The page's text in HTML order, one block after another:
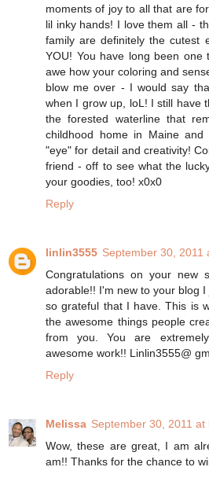
moments of joy to all that are
lil inky hands! I love them all -
family are definitely the cutest
YOU! You have long been
awe how your coloring and
blow me over - I would say
when I grow up, loL! I still have
the forested waterline that
childhood home in Maine
"eye" for detail and creativity!
friend - off to see what the
your goodies, too! x0x0
Reply
linlin3555 September 30, 2011
Congratulations on your new
adorable!! I'm new to your blog
so grateful that I have. This is
the awesome things people
from you. You are
awesome work!! Linlin3555@
Reply
Melissa September 30, 2011 at
Wow, these are great, I am
am!! Thanks for the chance to